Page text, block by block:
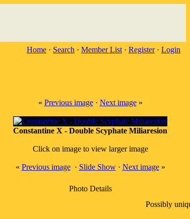
Home · Search · Member List · Register· Login
« Previous image· Next image»
Constantine X - Double Scyphate Miliaresion
Click on image to view larger image
« Previous image· Slide Show· Next image»
Photo Details
Possibly